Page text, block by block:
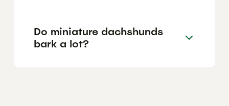
Do miniature dachshunds
bark a lot?